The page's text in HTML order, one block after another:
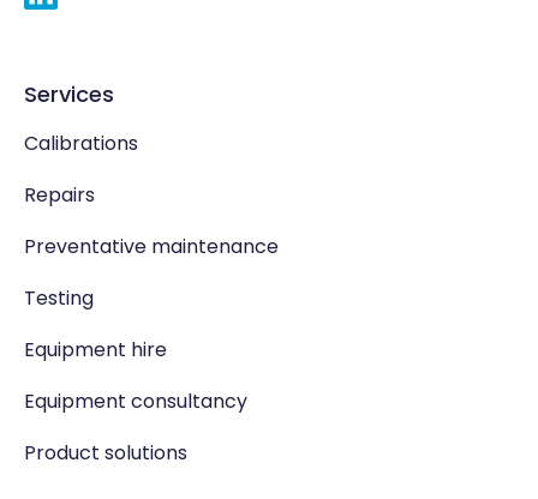
Services
Calibrations
Repairs
Preventative maintenance
Testing
Equipment hire
Equipment consultancy
Product solutions